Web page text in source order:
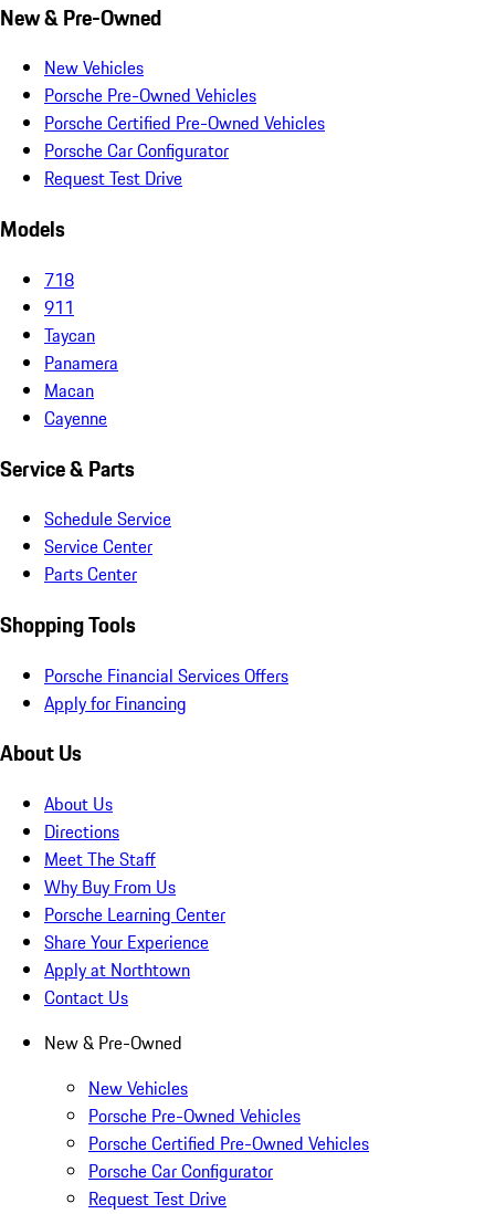
New & Pre-Owned
New Vehicles
Porsche Pre-Owned Vehicles
Porsche Certified Pre-Owned Vehicles
Porsche Car Configurator
Request Test Drive
Models
718
911
Taycan
Panamera
Macan
Cayenne
Service & Parts
Schedule Service
Service Center
Parts Center
Shopping Tools
Porsche Financial Services Offers
Apply for Financing
About Us
About Us
Directions
Meet The Staff
Why Buy From Us
Porsche Learning Center
Share Your Experience
Apply at Northtown
Contact Us
New & Pre-Owned
New Vehicles
Porsche Pre-Owned Vehicles
Porsche Certified Pre-Owned Vehicles
Porsche Car Configurator
Request Test Drive